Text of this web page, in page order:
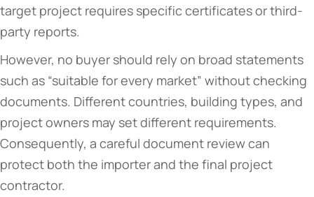
target project requires specific certificates or third-
party reports.
However, no buyer should rely on broad statements
such as “suitable for every market” without checking
documents. Different countries, building types, and
project owners may set different requirements.
Consequently, a careful document review can
protect both the importer and the final project
contractor.